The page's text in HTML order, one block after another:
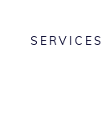
SERVICES